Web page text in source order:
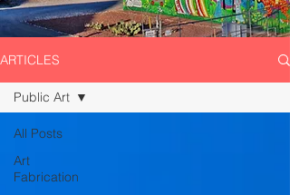
ARTICLES
All Posts
Art
Fabrication
Public Art